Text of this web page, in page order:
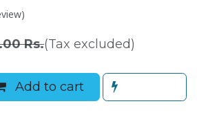
Rs.(Tax excluded)
Add to cart